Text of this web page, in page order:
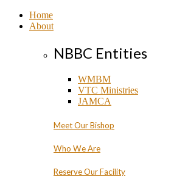
Home
About
NBBC Entities
WMBM
VTC Ministries
JAMCA
Meet Our Bishop
Who We Are
Reserve Our Facility